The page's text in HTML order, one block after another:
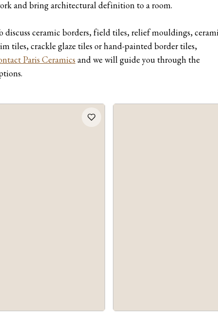
and bring architectural definition to a room.
discuss ceramic borders, field tiles, relief mouldings,
tiles, crackle glaze tiles or hand-painted border tiles,
Paris Ceramics and we will guide you through the